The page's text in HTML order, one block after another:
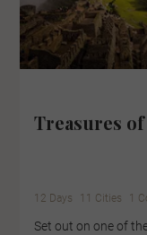
Treasures
12 Days 11 Cities 1
Set out on one of